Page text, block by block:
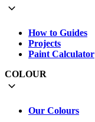
How to Guides
Projects
Paint Calculator
COLOUR
Our Colours